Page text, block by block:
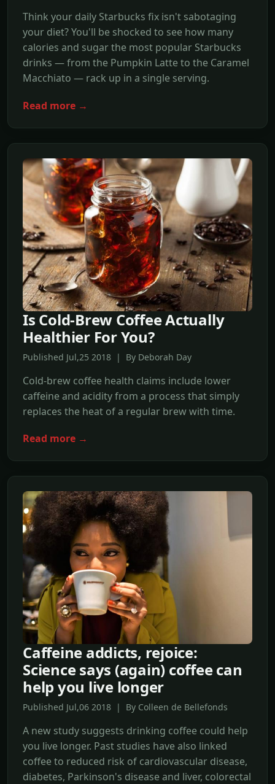
Think your daily Starbucks fix isn't sabotaging
your diet? You'll be shocked to see how many
calories and sugar the most popular Starbucks
drinks — from the Pumpkin Latte to the Caramel
Macchiato — rack up in a single serving.
Read more →
Is Cold-Brew Coffee Actually
Healthier For You?
Published Jul,25 2018 | By Deborah Day
Cold-brew coffee health claims include lower
caffeine and acidity from a process that simply
replaces the heat of a regular brew with time.
Read more →
Caffeine addicts, rejoice:
Science says (again) coffee can
help you live longer
Published Jul,06 2018 | By Colleen de Bellefonds
A new study suggests drinking coffee could help
you live longer. Past studies have also linked
coffee to reduced risk of cardiovascular disease,
diabetes, Parkinson's disease and liver, colorectal